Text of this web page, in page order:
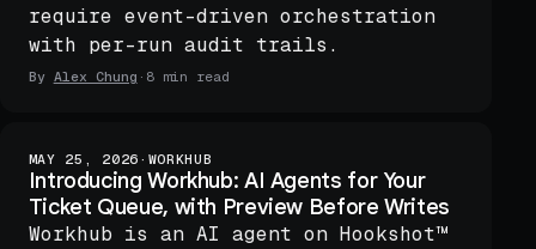
require event-driven orchestration
with per-run audit trails.
By Alex Chung · 8 min read
MAY 25, 2026 · WORKHUB
Introducing Workhub: AI Agents for Your
Ticket Queue, with Preview Before Writes
Workhub is an AI agent on Hookshot™